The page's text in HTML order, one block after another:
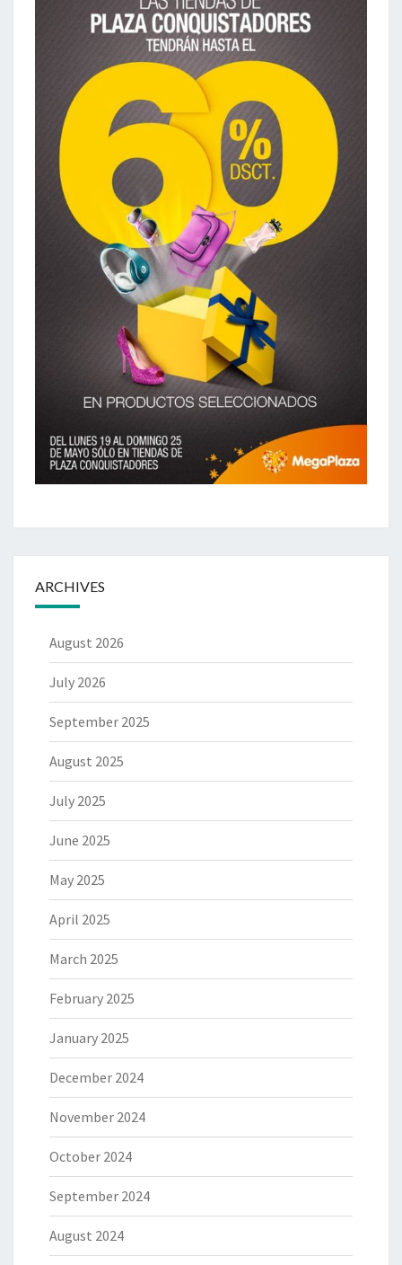
ARCHIVES
August 2026
July 2026
September 2025
August 2025
July 2025
June 2025
May 2025
April 2025
March 2025
February 2025
January 2025
December 2024
November 2024
October 2024
September 2024
August 2024